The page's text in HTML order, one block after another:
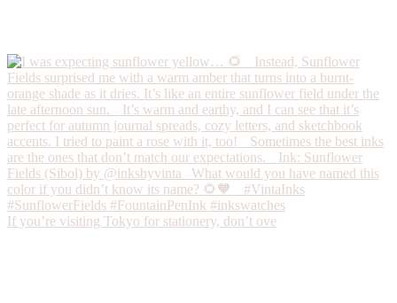
If you’re visiting Tokyo for stationery, don’t ove